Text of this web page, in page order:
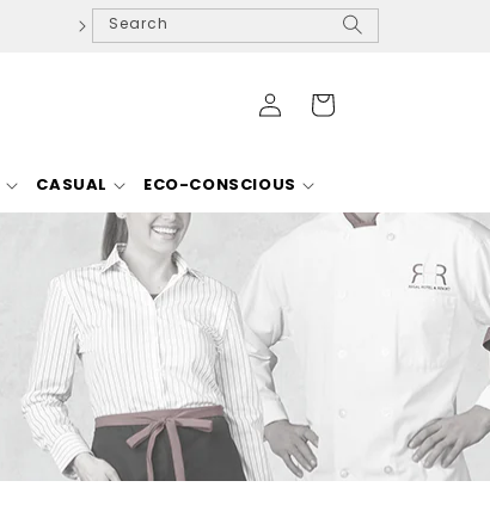
Search
CASUAL ECO-CONSCIOUS
Log
in
Cart